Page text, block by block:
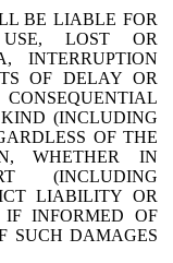
BE LIABLE FOR
LOST OR
INTERRUPTION
OF DELAY OR
(INCLUDING
OF THE
WHETHER IN
(INCLUDING
LIABILITY OR
IF INFORMED OF
SUCH DAMAGES